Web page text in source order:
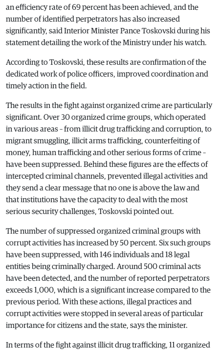
an efficiency rate of 69 percent has been achieved, and the
number of identified perpetrators has also increased
significantly, said Interior Minister Pance Toskovski during his
statement detailing the work of the Ministry under his watch.
According to Toskovski, these results are confirmation of the
dedicated work of police officers, improved coordination and
timely action in the field.
The results in the fight against organized crime are particularly
significant. Over 30 organized crime groups, which operated
in various areas – from illicit drug trafficking and corruption, to
migrant smuggling, illicit arms trafficking, counterfeiting of
money, human trafficking and other serious forms of crime –
have been suppressed. Behind these figures are the effects of
intercepted criminal channels, prevented illegal activities and
they send a clear message that no one is above the law and
that institutions have the capacity to deal with the most
serious security challenges, Toskovski pointed out.
The number of suppressed organized criminal groups with
corrupt activities has increased by 50 percent. Six such groups
have been suppressed, with 146 individuals and 18 legal
entities being criminally charged. Around 500 criminal acts
have been detected, and the number of reported perpetrators
exceeds 1,000, which is a significant increase compared to the
previous period. With these actions, illegal practices and
corrupt activities were stopped in several areas of particular
importance for citizens and the state, says the minister.
In terms of the fight against illicit drug trafficking, 11 organized